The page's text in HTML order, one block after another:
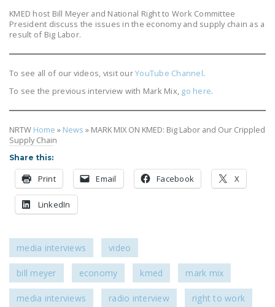
OF THE NATIONAL
RIGHT TO WORK ACT
SENATE
THE NATIONAL
RIGHT TO WORK ACT
NEWSLETTER
NATIONAL RIGHT TO
WORK ACT
FREEDOM FROM
UNION VIOLENCE
KMED host Bill Meyer and National Right to Work Committee
President discuss the issues in the economy and supply chain as a
result of Big Labor.
To see all of our videos, visit ourYouTube Channel.
To see the previous interview with Mark Mix, go here.
NRTW Home » News » MARK MIX ON KMED: Big Labor and Our Crippled
Supply Chain
Share this:
Print Email Facebook X
LinkedIn
media interviews video
bill meyer economy kmed mark mix
media interviews radio interview right to work